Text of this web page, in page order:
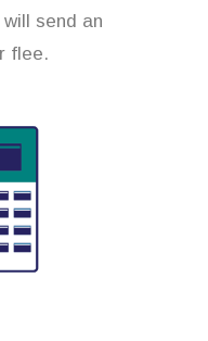
send an
flee.